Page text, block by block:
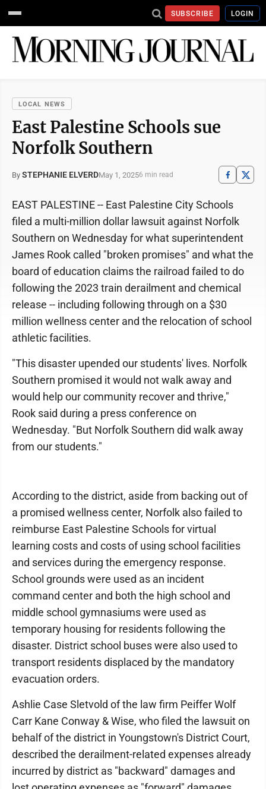
SUBSCRIBE LOGIN
LOCAL NEWS
East Palestine Schools sue
Norfolk Southern
By STEPHANIE ELVERDMay 1, 20256 min read
EAST PALESTINE -- East Palestine City Schools
filed a multi-million dollar lawsuit against Norfolk
Southern on Wednesday for what superintendent
James Rook called "broken promises" and what the
board of education claims the railroad failed to do
following the 2023 train derailment and chemical
release -- including following through on a $30
million wellness center and the relocation of school
athletic facilities.
"This disaster upended our students' lives. Norfolk
Southern promised it would not walk away and
would help our community recover and thrive,"
Rook said during a press conference on
Wednesday. "But Norfolk Southern did walk away
from our students."
According to the district, aside from backing out of
a promised wellness center, Norfolk also failed to
reimburse East Palestine Schools for virtual
learning costs and costs of using school facilities
and services during the emergency response.
School grounds were used as an incident
command center and both the high school and
middle school gymnasiums were used as
temporary housing for residents following the
disaster. District school buses were also used to
transport residents displaced by the mandatory
evacuation orders.
Ashlie Case Sletvold of the law firm Peiffer Wolf
Carr Kane Conway & Wise, who filed the lawsuit on
behalf of the district in Youngstown's District Court,
described the derailment-related expenses already
incurred by district as "backward" damages and